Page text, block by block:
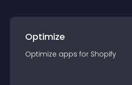
Optimize
Optimize apps for Shopify